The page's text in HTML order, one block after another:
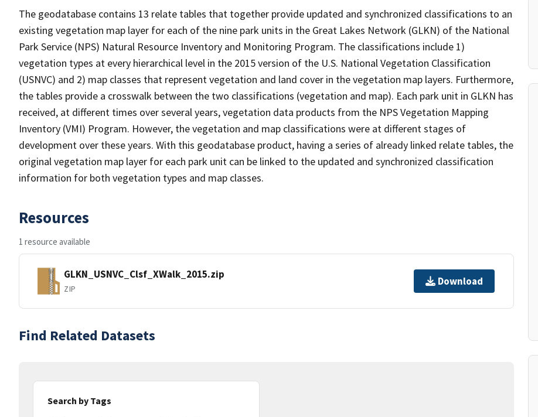
The geodatabase contains 13 relate tables that together provide updated and synchronized classifications to an
existing vegetation map layer for each of the nine park units in the Great Lakes Network (GLKN) of the National
Park Service (NPS) Natural Resource Inventory and Monitoring Program. The classifications include 1)
vegetation types at every hierarchical level in the 2015 version of the U.S. National Vegetation Classification
(USNVC) and 2) map classes that represent vegetation and land cover in the vegetation map layers. Furthermore,
the tables provide a crosswalk between the two classifications (vegetation and map). Each park unit in GLKN has
received, at different times over several years, vegetation data products from the NPS Vegetation Mapping
Inventory (VMI) Program. However, the vegetation and map classifications were at different stages of
development over these years. With this geodatabase product, having a series of already linked relate tables, the
original vegetation map layer for each park unit can be linked to the updated and synchronized classification
information for both vegetation types and map classes.
Resources
1 resource available
GLKN_USNVC_Clsf_XWalk_2015.zip
ZIP
Download
Find Related Datasets
Search by Tags